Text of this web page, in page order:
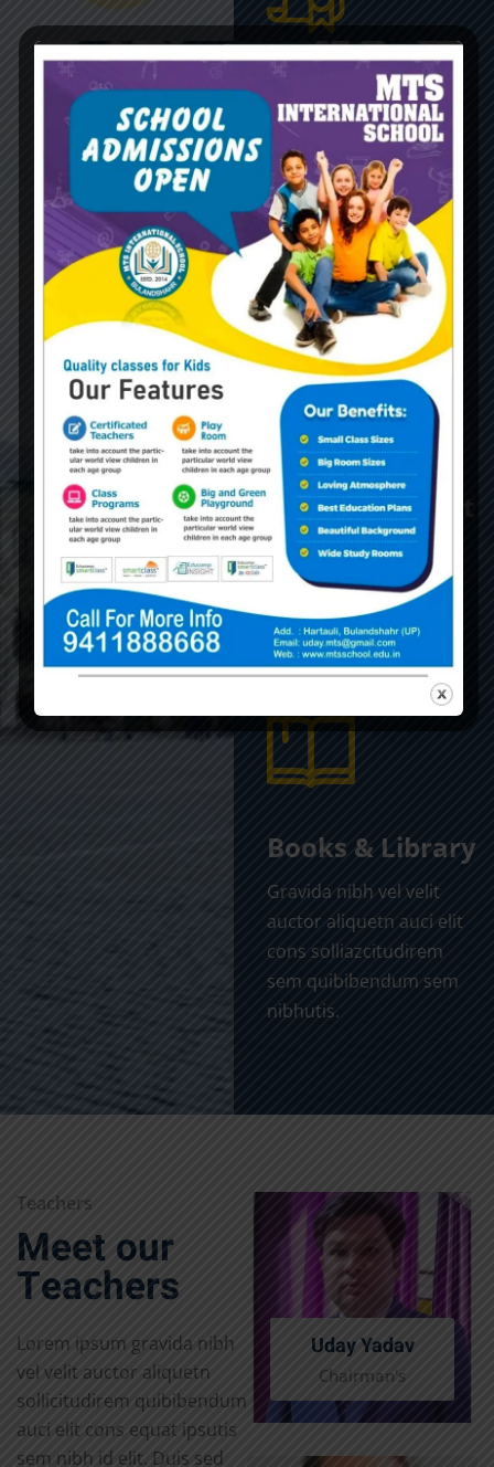
Global
Certificate
Gravida nibh vel velit
auctor aliquetn auci elit
cons solliazcitudirem
sem quibibendum sem
nibhutis.
Alumni Support
Gravida nibh vel velit
auctor aliquetn auci elit
cons solliazcitudirem
sem quibibendum sem
nibhutis.
Books & Library
Gravida nibh vel velit
auctor aliquetn auci elit
cons solliazcitudirem
sem quibibendum sem
nibhutis.
Teachers
Meet our
Teachers
Lorem ipsum gravida nibh
vel velit auctor aliquetn
sollicitudirem quibibendum
auci elit cons equat ipsutis
sem nibh id elit. Duis sed
Uday Yadav
Chairman's